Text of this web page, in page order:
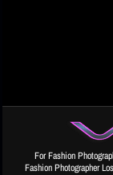
For Fashion
Fashion Photographer